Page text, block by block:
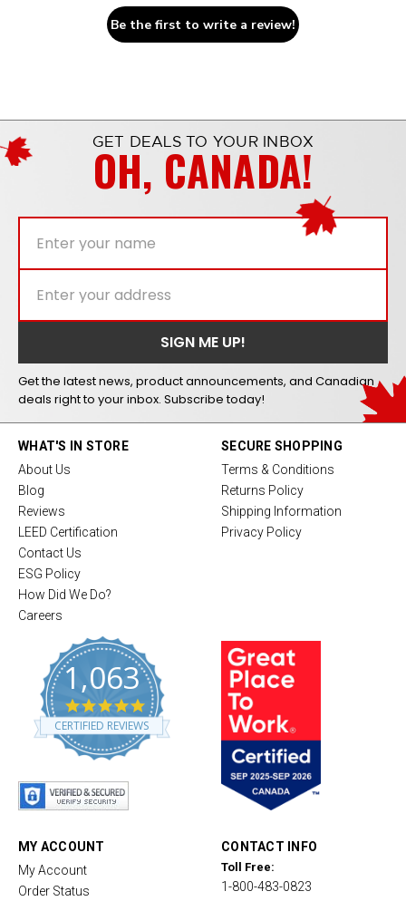
Be the first to write a review!
GET DEALS TO YOUR INBOX
OH, CANADA!
Get the latest news, product announcements, and Canadian
deals right to your inbox. Subscribe today!
WHAT'S IN STORE
About Us
Blog
Reviews
LEED Certification
Contact Us
ESG Policy
How Did We Do?
Careers
1,063
4
.
8
CERTIFIED REVIEWS
SECURE SHOPPING
Terms & Conditions
Returns Policy
Shipping Information
Privacy Policy
MY ACCOUNT
My Account
Order Status
CONTACT INFO
Toll Free:
1-800-483-0823